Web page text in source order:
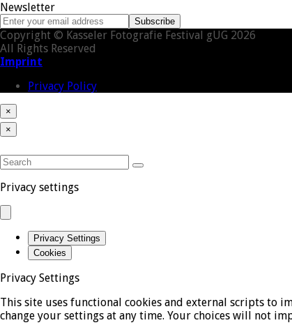
Newsletter
Enter
your
email
address
Subscribe
Copyright © Kasseler Fotografie Festival gUG 2026
All Rights Reserved
Imprint
Privacy Policy
×
Close
cart
Cart
Back
To
×
Close
menu
SEARCH
Submit
Privacy settings
Privacy Settings
Cookies
Privacy Settings
This site uses functional cookies and external scripts to
change your settings at any time. Your choices will not